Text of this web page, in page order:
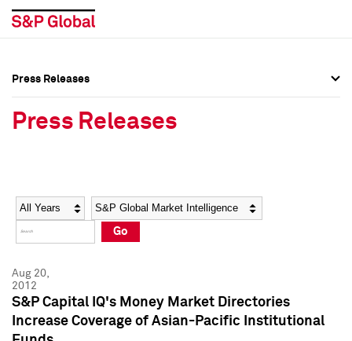
Social Media Directory
Press Kit
Social Media Directory
Press Kit
Press Releases
Press Releases
Year Category
Go
Aug 20,
2012
S&P Capital IQ's Money Market Directories
Increase Coverage of Asian-Pacific Institutional